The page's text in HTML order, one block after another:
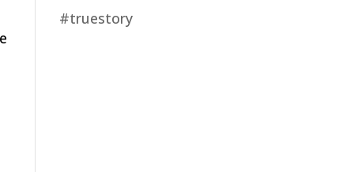
#truestory